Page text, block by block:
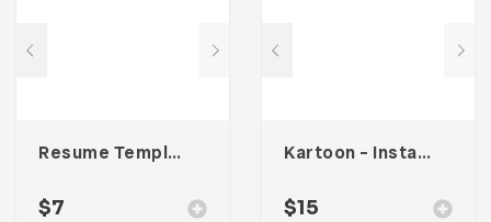
Resume Template 007
$7
Kartoon – Instagram Stories Template
$15